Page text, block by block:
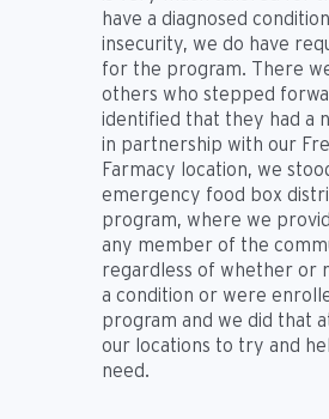
have a diagnosed
insecurity, we do have
for the program. There
others who stepped
identified that they had a
in partnership with our
Farmacy location, we
emergency food box
program, where we
any member of the
regardless of whether or
a condition or were
program and we did that
our locations to try and
need.